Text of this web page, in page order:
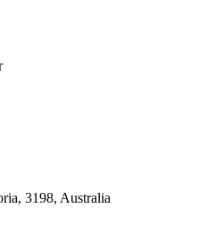
3198, Australia